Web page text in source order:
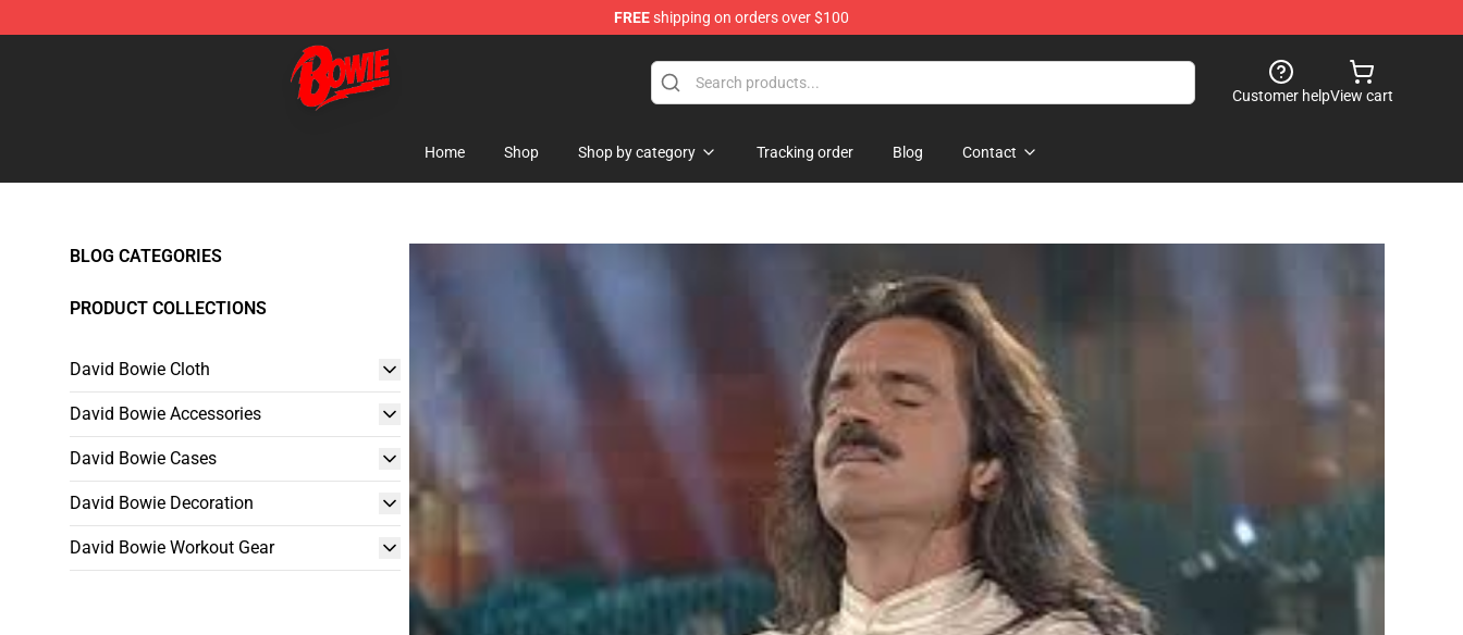
FREEshipping on orders over $100
David Bowie Shop - Official David Bowie Merchandise Store
Customer helpView cart
Home Shop Shop by category Tracking order Blog Contact
BLOG CATEGORIES
PRODUCT COLLECTIONS
David Bowie Cloth
David Bowie Accessories
David Bowie Cases
David Bowie Decoration
David Bowie Workout Gear